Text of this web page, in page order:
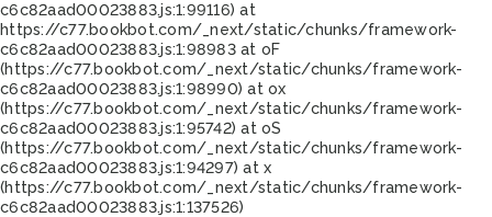
c6c82aad00023883.js:1:99116) at
https://c77.bookbot.com/_next/static/chunks/framework-
c6c82aad00023883.js:1:98983 at oF
(https://c77.bookbot.com/_next/static/chunks/framework-
c6c82aad00023883.js:1:98990) at ox
(https://c77.bookbot.com/_next/static/chunks/framework-
c6c82aad00023883.js:1:95742) at oS
(https://c77.bookbot.com/_next/static/chunks/framework-
c6c82aad00023883.js:1:94297) at x
(https://c77.bookbot.com/_next/static/chunks/framework-
c6c82aad00023883.js:1:137526)